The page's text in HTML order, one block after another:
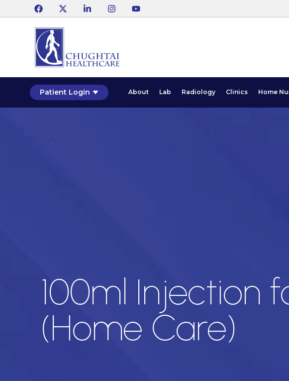
Patient Login About Lab Radiology Clinics Home
100ml Injection
(Home Care)